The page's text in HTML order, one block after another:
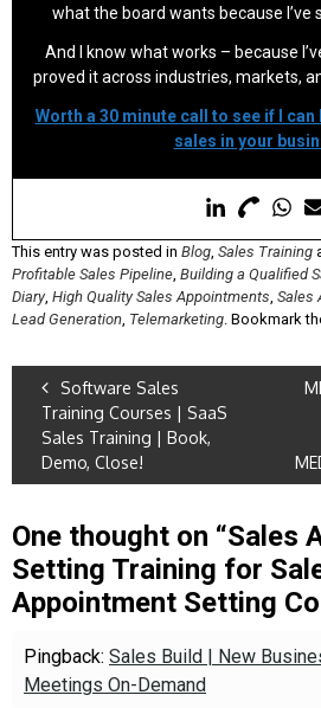
what the board wants because I’ve
And I know what works – because
proved it across industries, markets,
Worth a 30 minute call to see if I
sales in your
This entry was posted in Blog, Sales Training
Profitable Sales Pipeline, Building a Qualified
Diary, High Quality Sales Appointments, Sales
Lead Generation, Telemarketing. Bookmark
Software Sales
Training Courses | SaaS
Sales Training | Book,
Demo, Close!
One thought on “Sales
Setting Training for
Appointment Setting
Pingback: Sales Build | New
Meetings On-Demand